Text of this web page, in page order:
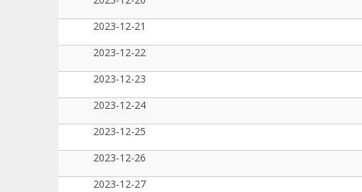
2023-12-21
2023-12-22
2023-12-23
2023-12-24
2023-12-25
2023-12-26
2023-12-27